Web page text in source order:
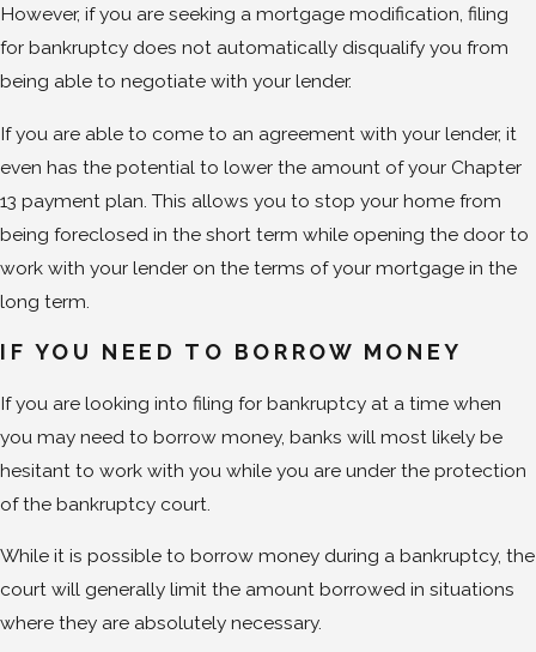
However, if you are seeking a mortgage modification, filing
for bankruptcy does not automatically disqualify you from
being able to negotiate with your lender.
If you are able to come to an agreement with your lender, it
even has the potential to lower the amount of your Chapter
13 payment plan. This allows you to stop your home from
being foreclosed in the short term while opening the door to
work with your lender on the terms of your mortgage in the
long term.
IF YOU NEED TO BORROW MONEY
If you are looking into filing for bankruptcy at a time when
you may need to borrow money, banks will most likely be
hesitant to work with you while you are under the protection
of the bankruptcy court.
While it is possible to borrow money during a bankruptcy, the
court will generally limit the amount borrowed in situations
where they are absolutely necessary.